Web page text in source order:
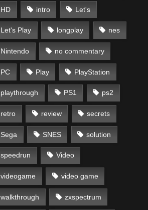
HD intro Let's
Let's Play longplay nes
Nintendo no commentary
PC Play PlayStation
playthrough PS1 ps2
retro review secrets
Sega SNES solution
speedrun Video
videogame video game
walkthrough zxspectrum